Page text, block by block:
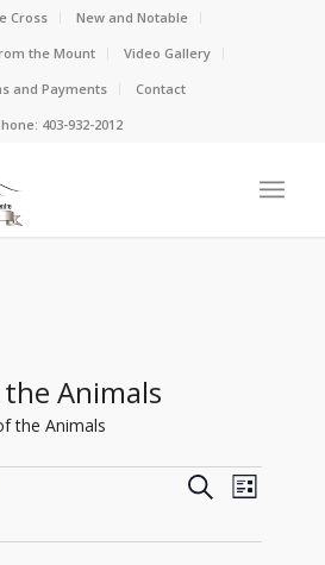
Cross
New and Notable
the Mount
Video Gallery
and Payments
Contact
403-932-2012
Animals
the Animals
Events
SearchEvent
List